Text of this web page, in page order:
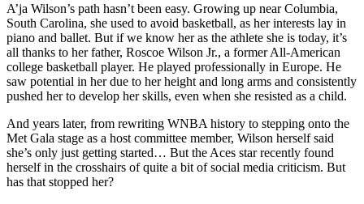
A’ja Wilson’s path hasn’t been easy. Growing up near Columbia,
South Carolina, she used to avoid basketball, as her interests lay in
piano and ballet. But if we know her as the athlete she is today, it’s
all thanks to her father, Roscoe Wilson Jr., a former All-American
college basketball player. He played professionally in Europe. He
saw potential in her due to her height and long arms and consistently
pushed her to develop her skills, even when she resisted as a child.
And years later, from rewriting WNBA history to stepping onto the
Met Gala stage as a host committee member, Wilson herself said
she’s only just getting started… But the Aces star recently found
herself in the crosshairs of quite a bit of social media criticism. But
has that stopped her?